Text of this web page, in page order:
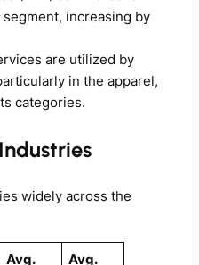
increasing by
are utilized by
in the apparel,
categories.
widely across the
Avg.
Avg.